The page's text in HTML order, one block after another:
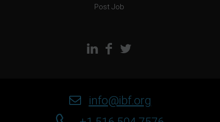
Post Job
info@ibf.org